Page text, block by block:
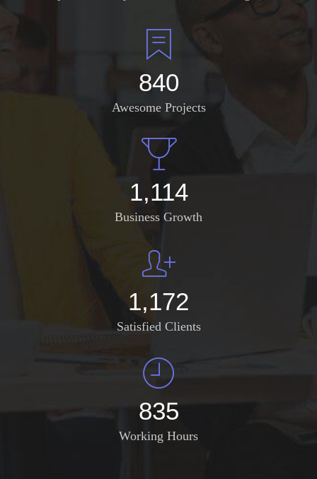
982
Awesome Projects
1,304
Business Growth
1,372
Satisfied Clients
985
Working Hours